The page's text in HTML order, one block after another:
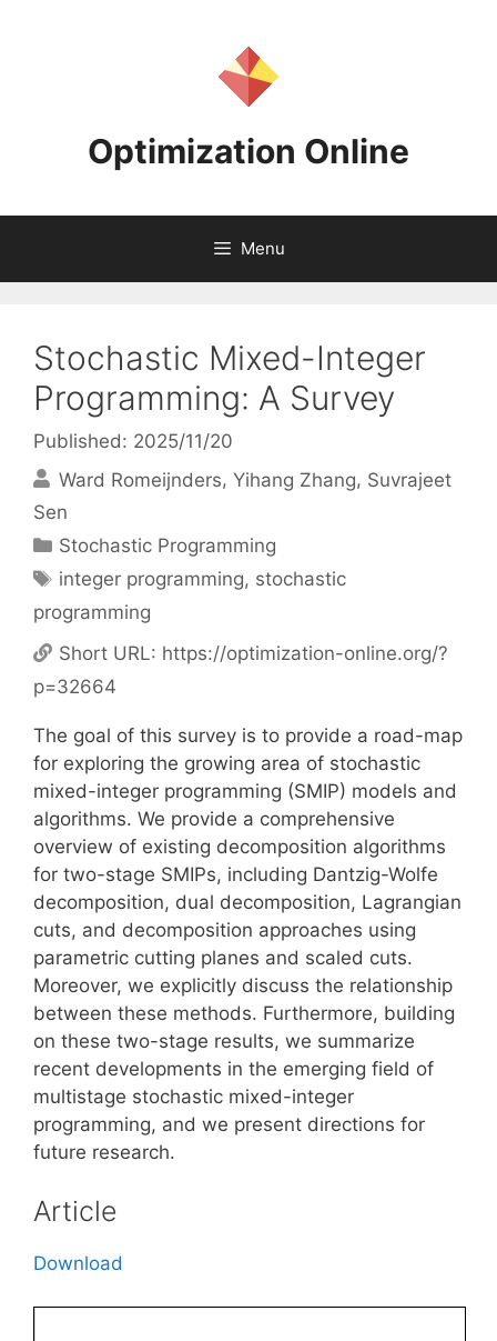
Optimization Online
Menu
Stochastic Mixed-Integer
Programming: A Survey
Published: 2025/11/20
Ward Romeijnders Yihang Zhang Suvrajeet
Sen
Categories
Stochastic Programming
Tags
integer programming, stochastic
programming
Short URL: https://optimization-online.org/?
p=32664
The goal of this survey is to provide a road-map
for exploring the growing area of stochastic
mixed-integer programming (SMIP) models and
algorithms. We provide a comprehensive
overview of existing decomposition algorithms
for two-stage SMIPs, including Dantzig-Wolfe
decomposition, dual decomposition, Lagrangian
cuts, and decomposition approaches using
parametric cutting planes and scaled cuts.
Moreover, we explicitly discuss the relationship
between these methods. Furthermore, building
on these two-stage results, we summarize
recent developments in the emerging field of
multistage stochastic mixed-integer
programming, and we present directions for
future research.
Article
Download